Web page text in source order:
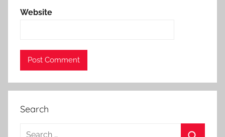
Website
Search